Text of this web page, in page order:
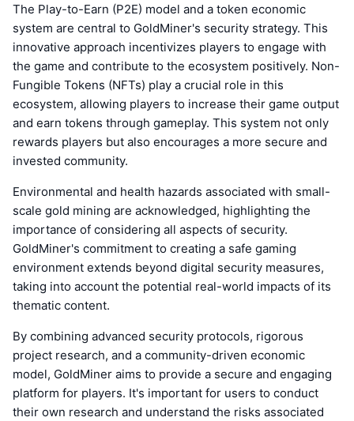
The Play-to-Earn (P2E) model and a token economic
system are central to GoldMiner's security strategy. This
innovative approach incentivizes players to engage with
the game and contribute to the ecosystem positively. Non-
Fungible Tokens (NFTs) play a crucial role in this
ecosystem, allowing players to increase their game output
and earn tokens through gameplay. This system not only
rewards players but also encourages a more secure and
invested community.
Environmental and health hazards associated with small-
scale gold mining are acknowledged, highlighting the
importance of considering all aspects of security.
GoldMiner's commitment to creating a safe gaming
environment extends beyond digital security measures,
taking into account the potential real-world impacts of its
thematic content.
By combining advanced security protocols, rigorous
project research, and a community-driven economic
model, GoldMiner aims to provide a secure and engaging
platform for players. It's important for users to conduct
their own research and understand the risks associated